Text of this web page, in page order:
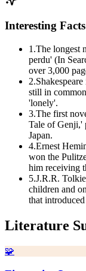
Interesting Facts
1 .The longest
perdu' (In
over 3,000
2.
still in
'lonely'.
3.The first
Tale of Genji,'
Japan.
4.Ernest
won the
him receiving
5.J.R.R.
children and
that
Literature
🧩